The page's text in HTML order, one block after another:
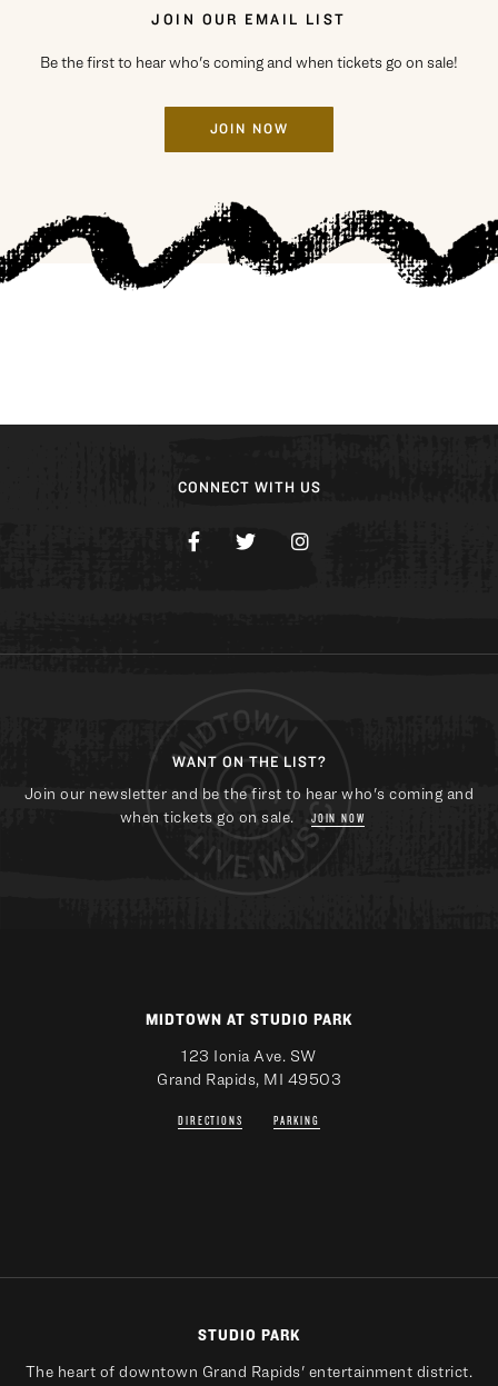
JOIN OUR EMAIL LIST
Be the first to hear who's coming and when tickets go on sale!
JOIN NOW
CONNECT WITH US
WANT ON THE LIST?
Join our newsletter and be the first to hear who's coming and
when tickets go on sale.
JOIN NOW